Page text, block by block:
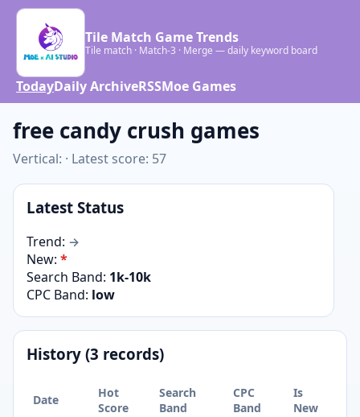
Tile Match Game Trends
Tile match · Match-3 · Merge — daily keyword board
TodayDaily ArchiveRSSMoe Games
free candy crush games
Vertical: · Latest score: 57
Latest Status
Trend: →
New: *
Search Band: 1k-10k
CPC Band: low
History (3 records)
Date
Hot
Score
Search
Band
CPC
Band
Is
New